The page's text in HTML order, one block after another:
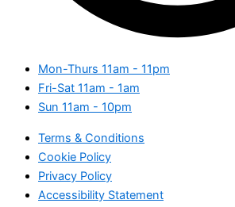
Mon-Thurs 11am - 11pm
Fri-Sat 11am - 1am
Sun 11am - 10pm
Terms & Conditions
Cookie Policy
Privacy Policy
Accessibility Statement